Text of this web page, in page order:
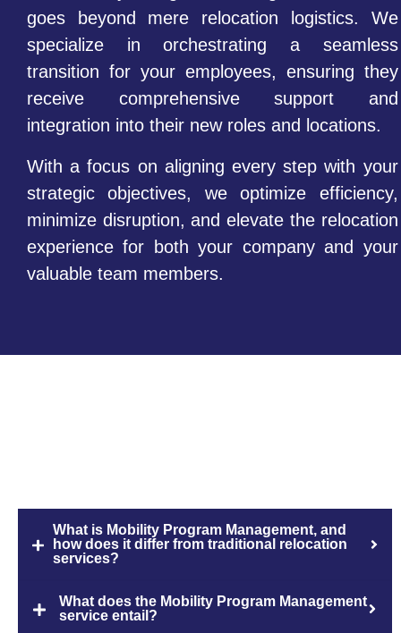
goes beyond mere relocation logistics. We
specialize in orchestrating a seamless
transition for your employees, ensuring they
receive comprehensive support and
integration into their new roles and locations.
With a focus on aligning every step with your
strategic objectives, we optimize efficiency,
minimize disruption, and elevate the relocation
experience for both your company and your
valuable team members.
What is Mobility Program Management, and
how does it differ from traditional relocation
services?
What does the Mobility Program Management
service entail?